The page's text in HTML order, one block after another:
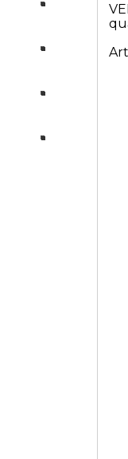
Products
Others
Consultation
section-night